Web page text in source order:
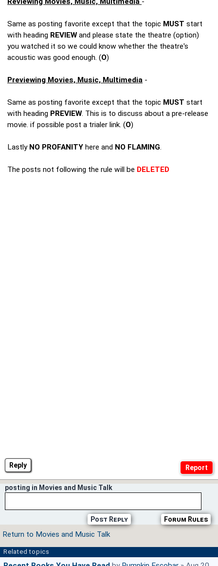
Reply
Same as posting favorite except that the topic MUST start
with heading REVIEWand please state the theatre (option)
you watched it so we could know whether the theatre's
acoustic was good enough. (O)
Previewing Movies, Music, Multimedia -
Same as posting favorite except that the topic MUST start
with heading PREVIEW. This is to discuss about a pre-release
movie. if possible post a trialer link. (O)
Lastly NO PROFANITY here and NO FLAMING.
The posts not following the rule will be DELETED
posting in Movies and Music Talk
Forum Rules
Post Reply
Return to Movies and Music Talk
Related topics